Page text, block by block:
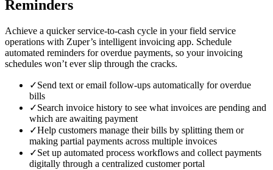
Reminders
Achieve a quicker service-to-cash cycle in your field service
operations with Zuper’s intelligent invoicing app. Schedule
automated reminders for overdue payments, so your invoicing
schedules won’t ever slip through the cracks.
✓Send text or email follow-ups automatically for overdue
bills
✓Search invoice history to see what invoices are pending and
which are awaiting payment
✓Help customers manage their bills by splitting them or
making partial payments across multiple invoices
✓Set up automated process workflows and collect payments
digitally through a centralized customer portal